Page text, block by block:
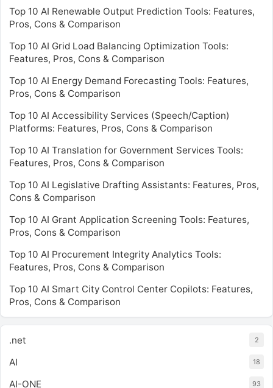
Top 10 AI Renewable Output Prediction Tools: Features,
Pros, Cons & Comparison
Top 10 AI Grid Load Balancing Optimization Tools:
Features, Pros, Cons & Comparison
Top 10 AI Energy Demand Forecasting Tools: Features,
Pros, Cons & Comparison
Top 10 AI Accessibility Services (Speech/Caption)
Platforms: Features, Pros, Cons & Comparison
Top 10 AI Translation for Government Services Tools:
Features, Pros, Cons & Comparison
Top 10 AI Legislative Drafting Assistants: Features, Pros,
Cons & Comparison
Top 10 AI Grant Application Screening Tools: Features,
Pros, Cons & Comparison
Top 10 AI Procurement Integrity Analytics Tools:
Features, Pros, Cons & Comparison
Top 10 AI Smart City Control Center Copilots: Features,
Pros, Cons & Comparison
.net 2
AI 18
AI-ONE 93